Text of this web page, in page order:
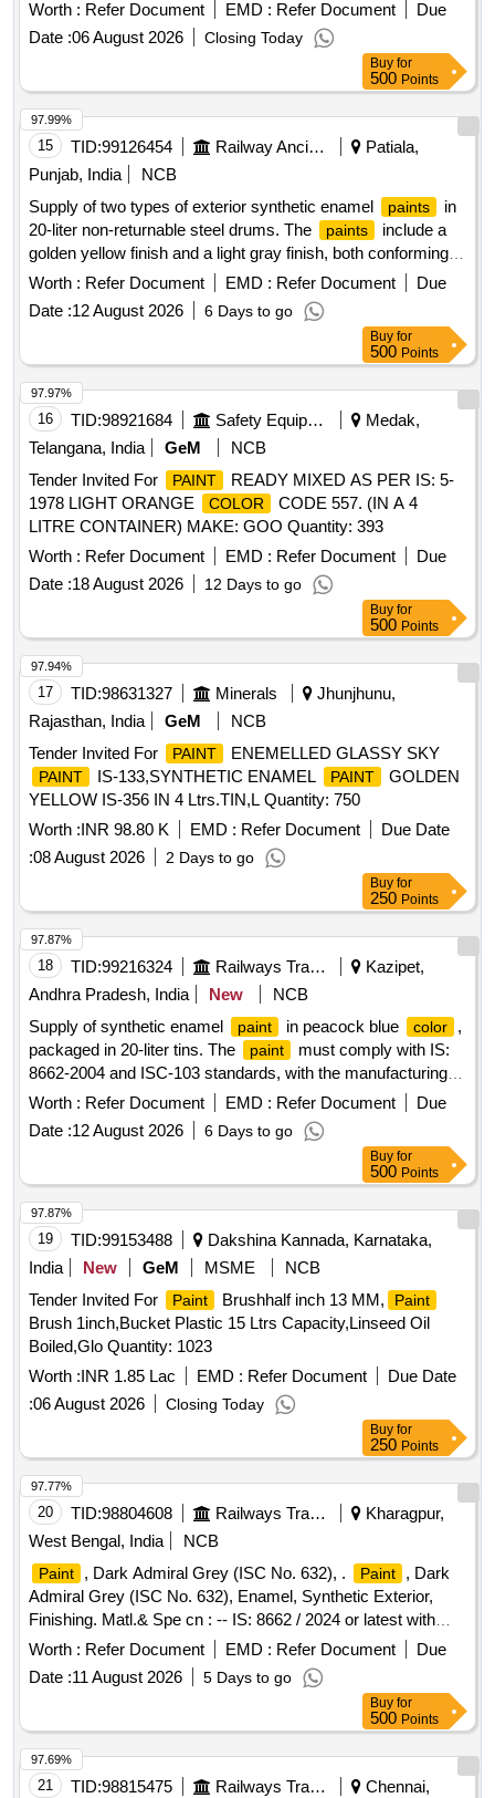
PAINT
ICF/MD/SPEC-045, ISSUE STATUS 2, REV.03 WITH
AMDT. DATED 22/4/2008 OR THE LATEST. THE PIGMENT
C ONTENT SHALL BE 6% MINIMUM (BY MASS) AS PER
RDSO LETTER NO. M&C/PCN/I/64/I/VOL.II DT: 12.05.2016
AS RDSO AMDT.NO.1 PACKING CONDITION: PACKED
IN 20 LITERS NEW, SOUND AND RETURNABLE MS
DRUMS TO IS: 2552/89 (RA 2018) WITH AMDT.NO. 1.
GR.B2 OR LATEST [ Warranty Period: 9 Months after the
date of delivery ] [Quantity Tolerance (+/-): 5 %age , Item
Category : Normal , Total PO value variation Permitted: Max
8 lacs ] ]
Worth : Refer Document EMD : Refer Document
Due
Date :06 August 2026 Closing Today
Buy for
500 Points
15 TID:99126454 Railway Ancillaries
Patiala,
Punjab, India
NCB
Supply of two types of exterior synthetic enamel
paints
in
20-liter non-returnable steel drums. The
paints
include a
golden yellow finish and a light gray finish, both conforming to
specified standards and having a shelf life of one year from
manufacturing or eleven months from supply. Exterior
synthetic enamel
paint
golden yellow, exterior synthetic
Worth : Refer Document EMD : Refer Document
Due
Date :12 August 2026 6 Days to go
97.99%
Buy for
500 Points
16 TID:98921684 Safety Equipment\explosives
Medak,
Telangana, India
GeM
NCB
Tender Invited For
PAINT
READY MIXED AS PER IS: 5-
1978 LIGHT ORANGE
COLOR
CODE 557. (IN A 4
LITRE CONTAINER) MAKE: GOO Quantity: 393
Worth : Refer Document EMD : Refer Document
Due
Date :18 August 2026 12 Days to go
97.97%
Buy for
500 Points
17 TID:98631327 Minerals
Jhunjhunu,
Rajasthan, India
GeM
NCB
Tender Invited For
PAINT ENEMELLED GLASSY SKY
PAINT IS-133,SYNTHETIC ENAMEL PAINT
GOLDEN
YELLOW IS-356 IN 4 Ltrs.TIN,L Quantity: 750
Worth :INR 98.80 K EMD : Refer Document
Due Date
:08 August 2026 2 Days to go
97.94%
Buy for
250 Points
18 TID:99216324 Railways Transport Services
Kazipet,
Andhra Pradesh, India
New
NCB
Supply of synthetic enamel
paint in peacock blue color
,
packaged in 20-liter tins. The
paint
must comply with IS:
8662-2004 and ISC-103 standards, with the manufacturing
date and net weight printed on the tin. It should have a
minimum shelf life of 10 months. Synthetic Enamel Peacock
Blue
Worth : Refer Document EMD : Refer Document
Due
Date :12 August 2026 6 Days to go
97.87%
Buy for
500 Points
19 TID:99153488
Dakshina Kannada, Karnataka,
India
New GeM MSME
NCB
Tender Invited For
Paint Brushhalf inch 13 MM, Paint
Brush 1inch,Bucket Plastic 15 Ltrs Capacity,Linseed Oil
Boiled,Glo Quantity: 1023
Worth :INR 1.85 Lac EMD : Refer Document
Due Date
:06 August 2026 Closing Today
97.87%
Buy for
250 Points
20 TID:98804608 Railways Transport Services
Kharagpur,
West Bengal, India
NCB
Paint , Dark Admiral Grey (ISC No. 632), . Paint
, Dark
Admiral Grey (ISC No. 632), Enamel, Synthetic Exterior,
Finishing. Matl.& Spe cn : -- IS: 8662 / 2024 or latest with
additional requirements of (1) RDSO Amend. No. 1 (Rev. 0)
for pig ment content, (2) ICF/MD/SPEC-045 (Issue status
02, Rev. 03, dated 14.06.2007) & (3) RDSO Amend. N o. 1A
(Rev. 1.0). [ Warranty Period: 10 Months after the date of
delivery ] [Quantity Tolerance (+/-): 5 %age , Item Category :
Normal , Total PO value variation Permitted: Max 8 lacs ] ]
Worth : Refer Document EMD : Refer Document
Due
Date :11 August 2026 5 Days to go
97.77%
Buy for
500 Points
21 TID:98815475 Railways Transport Services
Chennai,
97.69%